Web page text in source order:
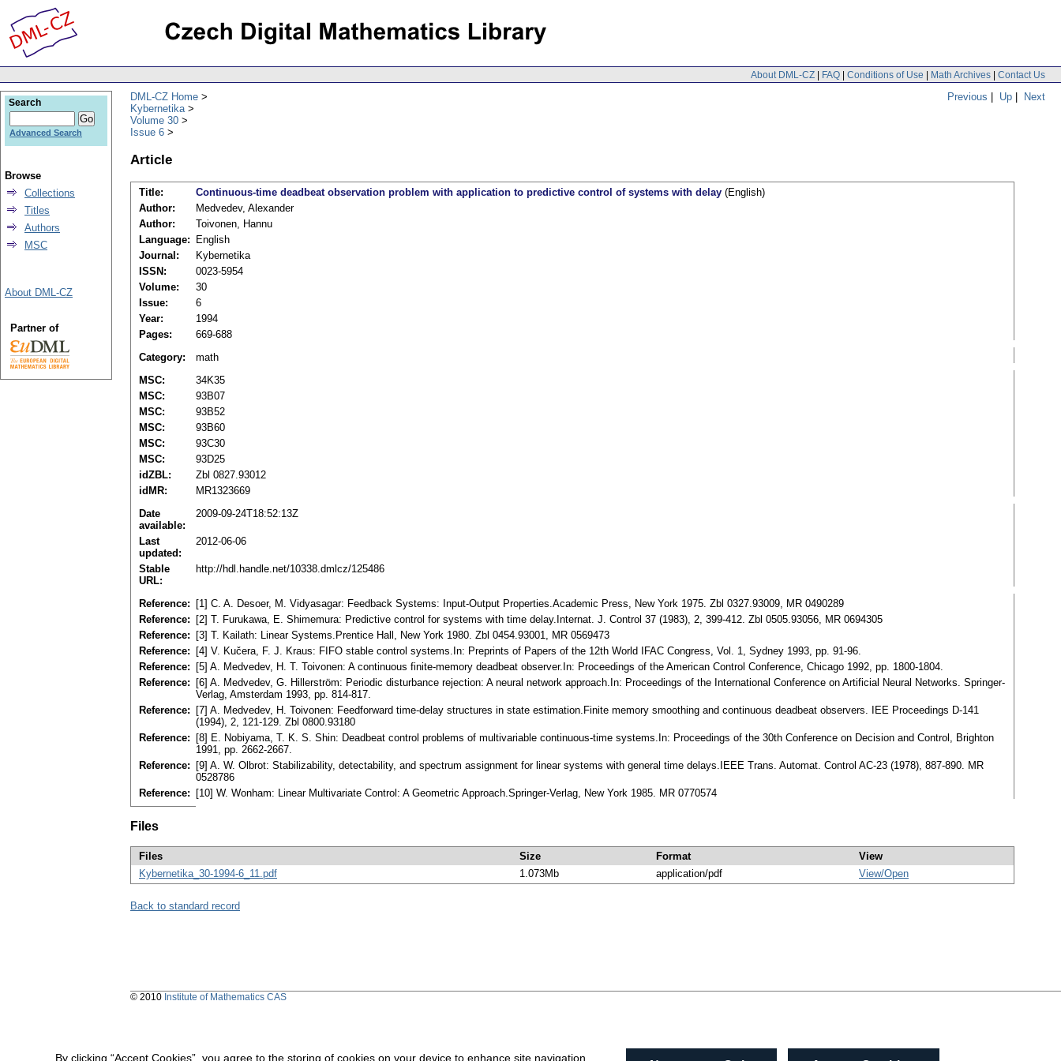
About DML-CZ | FAQ | Conditions of Use | Math Archives | Contact Us
Previous | Up | Next
DML-CZ Home
Kybernetika
Volume 30
Issue 6
Article
Title: Continuous-time deadbeat observation problem with application to predictive control of systems with delay (English)
Author:
Medvedev, Alexander
Author:
Toivonen, Hannu
Language:
English
Journal:
Kybernetika
ISSN:
0023-5954
Volume:
30
Issue:
6
Year:
1994
Pages:
669-688
Category:
math
MSC:
34K35
MSC:
93B07
MSC:
93B52
MSC:
93B60
MSC:
93C30
MSC:
93D25
idZBL:
Zbl 0827.93012
idMR:
MR1323669
Date
available:
2009-09-24T18:52:13Z
Last
updated:
2012-06-06
Stable
URL:
http://hdl.handle.net/10338.dmlcz/125486
Reference:
[1] C. A. Desoer, M. Vidyasagar: Feedback Systems: Input-Output Properties.Academic Press, New York 1975. Zbl 0327.93009, MR 0490289
Reference:
[2] T. Furukawa, E. Shimemura: Predictive control for systems with time delay.Internat. J. Control 37 (1983), 2, 399-412. Zbl 0505.93056, MR 0694305
Reference:
[3] T. Kailath: Linear Systems.Prentice Hall, New York 1980. Zbl 0454.93001, MR 0569473
Reference:
[4] V. Kučera, F. J. Kraus: FIFO stable control systems.In: Preprints of Papers of the 12th World IFAC Congress, Vol. 1, Sydney 1993, pp. 91-96.
Reference:
[5] A. Medvedev, H. T. Toivonen: A continuous finite-memory deadbeat observer.In: Proceedings of the American Control Conference, Chicago 1992, pp. 1800-1804.
Reference:
[6] A. Medvedev, G. Hillerström: Periodic disturbance rejection: A neural network approach.In: Proceedings of the International Conference on Artificial Neural Networks. Springer-
Verlag, Amsterdam 1993, pp. 814-817.
Reference:
[7] A. Medvedev, H. Toivonen: Feedforward time-delay structures in state estimation.Finite memory smoothing and continuous deadbeat observers. IEE Proceedings D-141
(1994), 2, 121-129. Zbl 0800.93180
Reference:
[8] E. Nobiyama, T. K. S. Shin: Deadbeat control problems of multivariable continuous-time systems.In: Proceedings of the 30th Conference on Decision and Control, Brighton
1991, pp. 2662-2667.
Reference:
[9] A. W. Olbrot: Stabilizability, detectability, and spectrum assignment for linear systems with general time delays.IEEE Trans. Automat. Control AC-23 (1978), 887-890. MR
0528786
Reference:
[10] W. Wonham: Linear Multivariate Control: A Geometric Approach.Springer-Verlag, New York 1985. MR 0770574
Files
Files Size Format
View
Kybernetika_30-1994-6_11.pdf
1.073Mb application/pdf View/Open
Back to standard record
Search
Advanced Search
Browse
Collections
Titles
Authors
MSC
About DML-CZ
Partner of
© 2010 Institute of Mathematics CAS
By clicking “Accept Cookies”, you agree to the storing of cookies on your device to enhance site navigation,